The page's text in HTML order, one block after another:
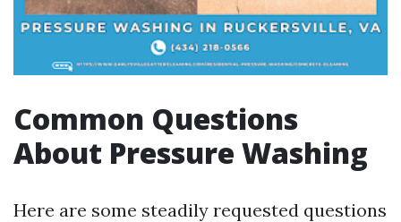
Common Questions
About Pressure Washing
Here are some steadily requested questions